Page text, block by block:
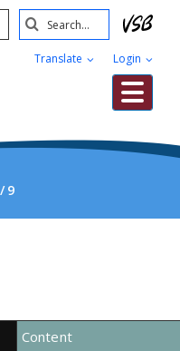
Translate Login
Search
Submit
9
Content